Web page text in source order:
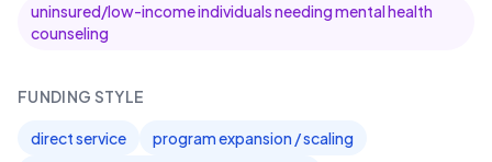
uninsured/low-income individuals needing mental health
counseling
FUNDING STYLE
direct service
program expansion / scaling